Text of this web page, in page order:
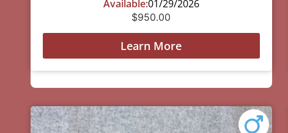
Available:01/29/2026
$950.00
Learn More